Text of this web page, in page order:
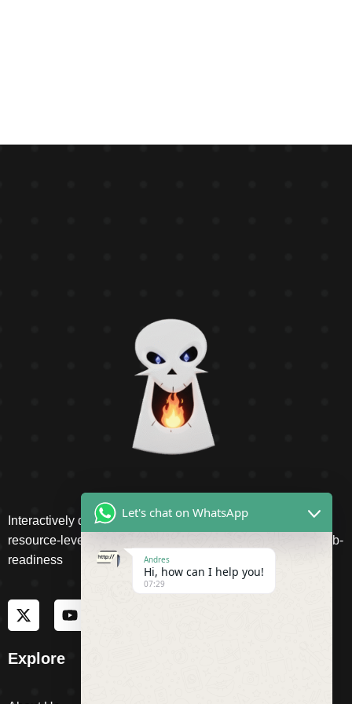
Interactively disseminate client-based functionalities and
resource-leveling Competently network equity invested web-
readiness
Explore
Let's chat on WhatsApp
Andres
Hi, how can I help you!
07:29